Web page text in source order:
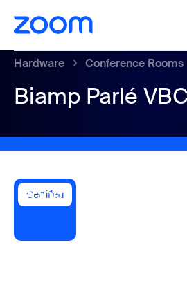
main content
to help chat
Hardware Conference Rooms
Biamp Parlé
Certified